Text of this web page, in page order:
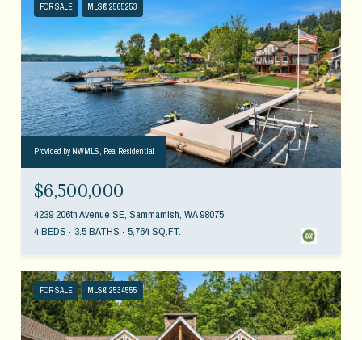
FOR SALE MLS® 2565253
Provided by NWMLS, Real Residential
$6,500,000
4239 206th Avenue SE, Sammamish, WA 98075
4 BEDS
3.5 BATHS 5,764 SQ.FT.
FOR SALE MLS® 2534555